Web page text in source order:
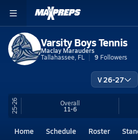
Varsity Boys Tennis
Maclay Marauders
Tallahassee, FL
9 Followers
V 26-27
25-26 Overall
11-6
Home Schedule Roster